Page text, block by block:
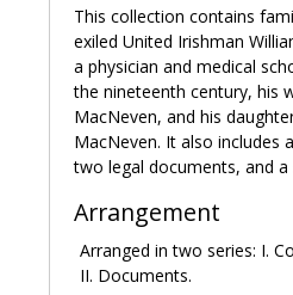
lab where students could
1826 MacNeven moved to the
Duane Street medical school
the school was closed in
to practice medicine until his
In 1810 MacNeven married
daughter of Samuel Riker of
children were Jane Mary, Rosa
Joseph, Samuel Riker, William
daughter from her first
This collection contains
exiled United Irishman
a physician and medical
the nineteenth century, his
MacNeven, and his
MacNeven. It also includes
two legal documents, and a
Arrangement
Arranged in two series: I.
II. Documents.